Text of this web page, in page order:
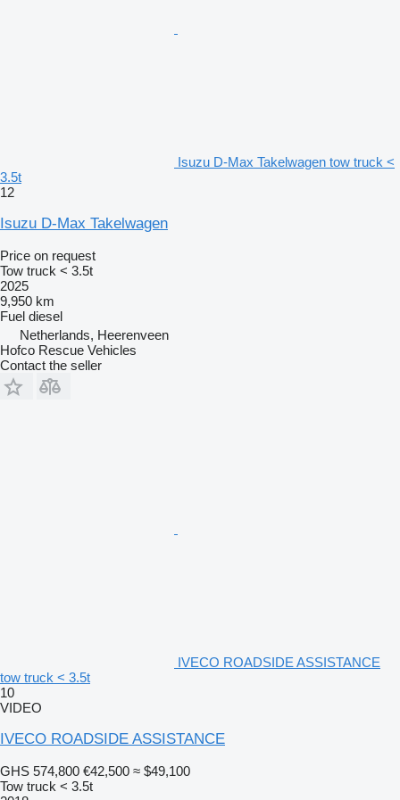
Isuzu D-Max Takelwagen tow truck <
3.5t
12
Isuzu D-Max Takelwagen
Price on request
Tow truck < 3.5t
2025
9,950 km
Fuel diesel
Netherlands, Heerenveen
Hofco Rescue Vehicles
Contact the seller
IVECO ROADSIDE ASSISTANCE
tow truck < 3.5t
10
VIDEO
IVECO ROADSIDE ASSISTANCE
GHS 574,800 €42,500 ≈ $49,100
Tow truck < 3.5t